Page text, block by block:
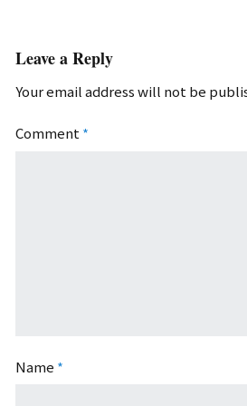
Leave a Reply
Your email address will not be
Comment*
Name *